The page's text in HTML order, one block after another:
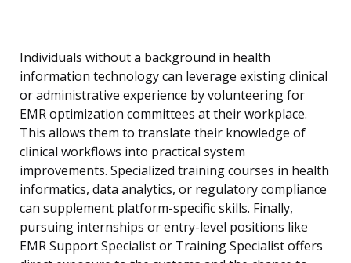
Individuals without a background in health
information technology can leverage existing clinical
or administrative experience by volunteering for
EMR optimization committees at their workplace.
This allows them to translate their knowledge of
clinical workflows into practical system
improvements. Specialized training courses in health
informatics, data analytics, or regulatory compliance
can supplement platform-specific skills. Finally,
pursuing internships or entry-level positions like
EMR Support Specialist or Training Specialist offers